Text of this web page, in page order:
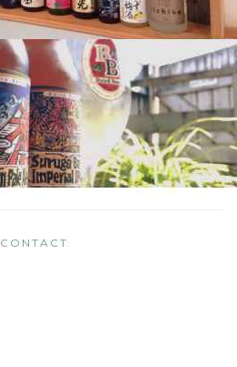
CONTACT